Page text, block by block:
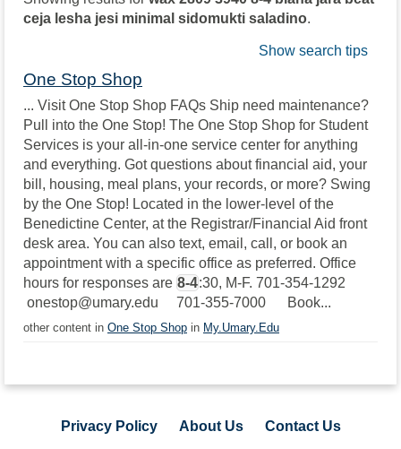
ceja lesha jesi minimal sidomukti saladino.
Show search tips
One Stop Shop
... Visit One Stop Shop FAQs Ship need maintenance?
Pull into the One Stop! The One Stop Shop for Student
Services is your all-in-one service center for anything
and everything. Got questions about financial aid, your
bill, housing, meal plans, your records, or more? Swing
by the One Stop! Located in the lower-level of the
Benedictine Center, at the Registrar/Financial Aid front
desk area. You can also text, email, call, or book an
appointment with a specific office as preferred. Office
hours for responses are 8-4:30, M-F. 701-354-1292
onestop@umary.edu 701-355-7000 Book...
other content in One Stop Shop in My.Umary.Edu
Privacy Policy About Us
Contact Us